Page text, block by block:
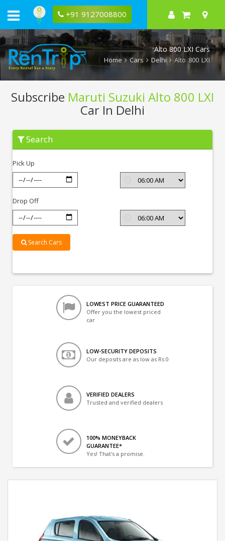
+91 9127008800
Alto 800 LXI Cars
Home Cars Delhi Alto 800 LXI
Subscribe Maruti Suzuki Alto 800 LXI
Car In Delhi
Subscribe
Maruti
Suzuki
800
LXI
Delhi
Search
Pick Up
Drop Off
Search Cars
LOWEST PRICE GUARANTEED
Offer you the lowest priced
car
LOW-SECURITY DEPOSITS
Our deposits are as low as Rs 0
VERIFIED DEALERS
Trusted and verified dealers
100% MONEYBACK
GUARANTEE*
Yes! That's a promise.